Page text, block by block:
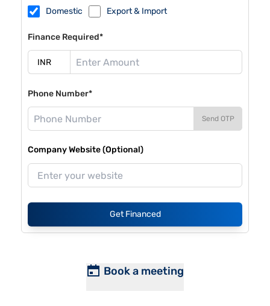
Domestic Export & Import
Finance Required*
Phone Number*
Send OTP
Company Website (Optional)
Get Financed
Book a meeting